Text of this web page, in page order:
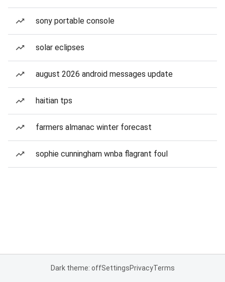
sony portable console
solar eclipses
august 2026 android messages update
haitian tps
farmers almanac winter forecast
sophie cunningham wnba flagrant foul
Dark theme: offSettingsPrivacyTerms